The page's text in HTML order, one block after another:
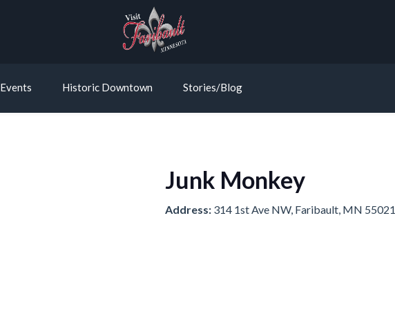
Events Historic Downtown Stories/Blog
Junk Monkey
Address:314 1st Ave NW, Faribault, MN 55021